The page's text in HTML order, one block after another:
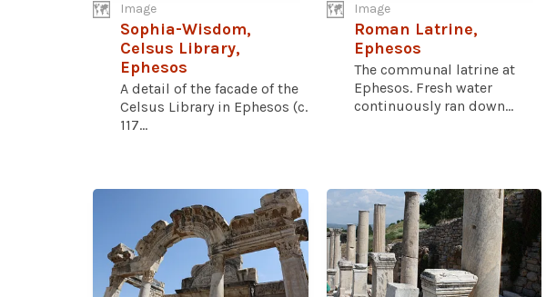
Image
Sophia-Wisdom,
Celsus Library,
Ephesos
A detail of the facade of the
Celsus Library in Ephesos (c.
117...
Image
Roman Latrine,
Ephesos
The communal latrine at
Ephesos. Fresh water
continuously ran down...